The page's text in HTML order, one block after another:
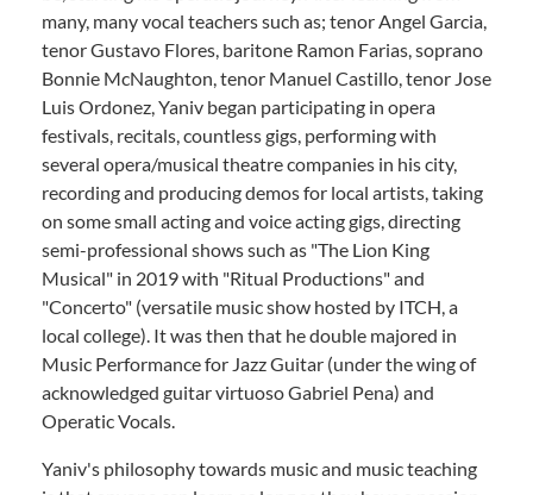
many, many vocal teachers such as; tenor Angel Garcia,
tenor Gustavo Flores, baritone Ramon Farias, soprano
Bonnie McNaughton, tenor Manuel Castillo, tenor Jose
Luis Ordonez, Yaniv began participating in opera
festivals, recitals, countless gigs, performing with
several opera/musical theatre companies in his city,
recording and producing demos for local artists, taking
on some small acting and voice acting gigs, directing
semi-professional shows such as "The Lion King
Musical" in 2019 with "Ritual Productions" and
"Concerto" (versatile music show hosted by ITCH, a
local college). It was then that he double majored in
Music Performance for Jazz Guitar (under the wing of
acknowledged guitar virtuoso Gabriel Pena) and
Operatic Vocals.
Yaniv's philosophy towards music and music teaching